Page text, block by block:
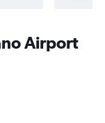
Airport